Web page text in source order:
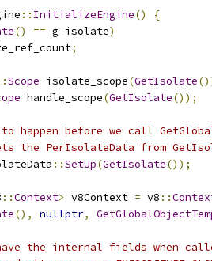
:: InitializeEngine()
{
() == g_isolate)
;
Scope isolate_scope(GetIsolate
handle_scope(GetIsolate());
happen before we call
the PerIsolateData from
::SetUp(GetIsolate());
::Context> v8Context = v8 ::
(), nullptr,
the internal fields when